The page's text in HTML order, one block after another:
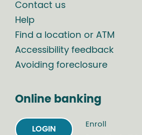
Contact us
Help
Find a location or ATM
Accessibility feedback
Avoiding foreclosure
Online banking
LOGIN
Enroll